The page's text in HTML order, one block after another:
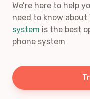
We’re here to help
need to know about
system is the best
phone system